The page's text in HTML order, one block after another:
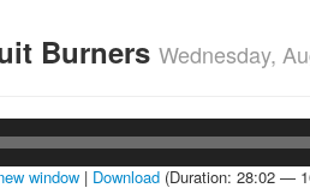
Burners Wednesday,
window | Download (Duration: 28:02 —